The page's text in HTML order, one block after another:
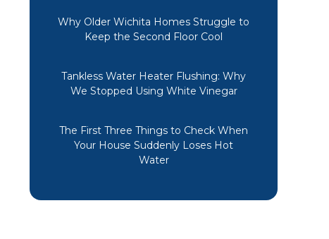
Why Older Wichita Homes Struggle to
Keep the Second Floor Cool
Tankless Water Heater Flushing: Why
We Stopped Using White Vinegar
The First Three Things to Check When
Your House Suddenly Loses Hot
Water